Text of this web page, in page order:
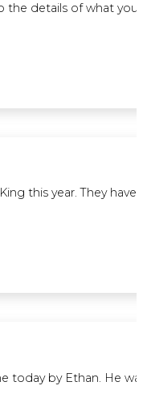
the details of what
this year. They
today by Ethan. He